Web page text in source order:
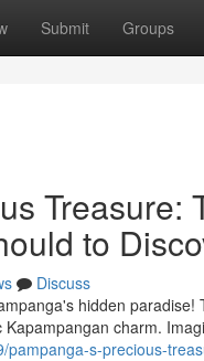
Submit Groups
Treasure:
to
Discuss
hidden
charm.
pampanga-s-precious-